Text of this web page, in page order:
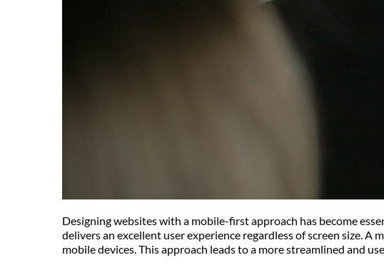
Designing websites with a mobile-first approach has become
delivers an excellent user experience regardless of screen size.
mobile devices. This approach leads to a more streamlined and